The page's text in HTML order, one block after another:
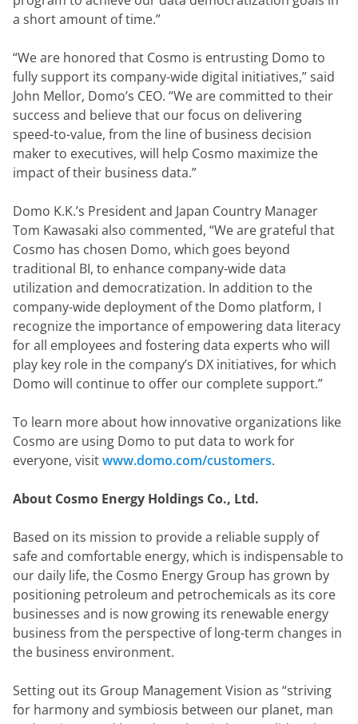
a short amount of time.”
“We are honored that Cosmo is entrusting Domo to
fully support its company-wide digital initiatives,” said
John Mellor, Domo’s CEO. “We are committed to their
success and believe that our focus on delivering
speed-to-value, from the line of business decision
maker to executives, will help Cosmo maximize the
impact of their business data.”
Domo K.K.’s President and Japan Country Manager
Tom Kawasaki also commented, “We are grateful that
Cosmo has chosen Domo, which goes beyond
traditional BI, to enhance company-wide data
utilization and democratization. In addition to the
company-wide deployment of the Domo platform, I
recognize the importance of empowering data literacy
for all employees and fostering data experts who will
play key role in the company’s DX initiatives, for which
Domo will continue to offer our complete support.”
To learn more about how innovative organizations like
Cosmo are using Domo to put data to work for
everyone, visit www.domo.com/customers.
About Cosmo Energy Holdings Co., Ltd.
Based on its mission to provide a reliable supply of
safe and comfortable energy, which is indispensable to
our daily life, the Cosmo Energy Group has grown by
positioning petroleum and petrochemicals as its core
businesses and is now growing its renewable energy
business from the perspective of long-term changes in
the business environment.
Setting out its Group Management Vision as “striving
for harmony and symbiosis between our planet, man